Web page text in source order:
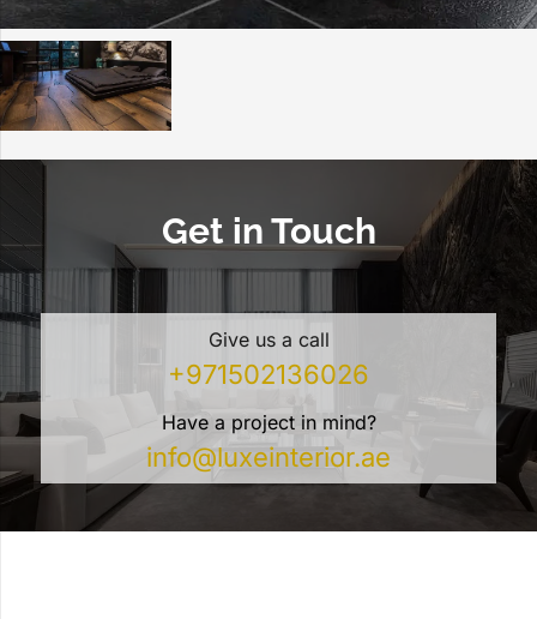
Get in Touch
Give us a call
+971502136026
Have a project in mind?
info@luxeinterior.ae